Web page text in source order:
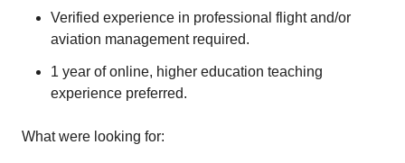
Verified experience in professional flight and/or
aviation management required.
1 year of online, higher education teaching
experience preferred.
What were looking for: